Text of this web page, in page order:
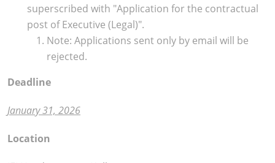
superscribed with "Application for the contractual
post of Executive (Legal)".
Note: Applications sent only by email will be
rejected.
Deadline
January 31, 2026
Location